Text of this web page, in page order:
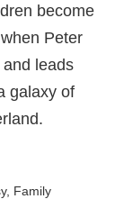
become
Peter
leads
galaxy of
Family